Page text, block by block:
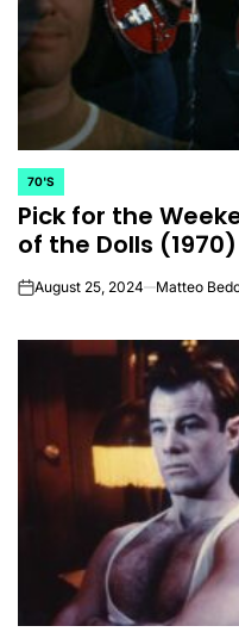
POSTED
IN
70'S
Pick for the
of the Dolls (1970)
onAugust 25, 2024 Matteo